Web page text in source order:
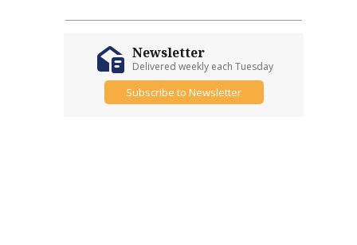
Newsletter
Delivered weekly each Tuesday
Subscribe to Newsletter